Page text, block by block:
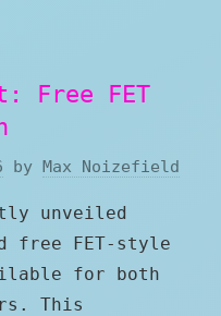
Free FET
by Max Noizefield
unveiled
free FET-style
for both
This